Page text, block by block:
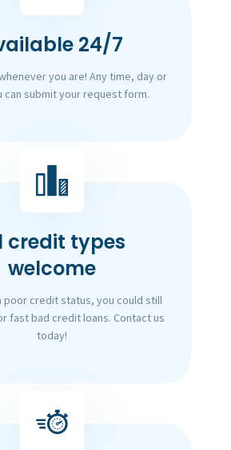
24/7
you are! Any time, day or
can submit your request form.
credit types
welcome
poor credit status, you could still
fast bad credit loans. Contact us
today!